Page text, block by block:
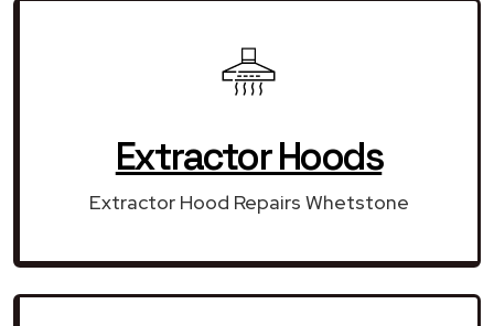
Extractor Hoods
Extractor Hood Repairs Whetstone